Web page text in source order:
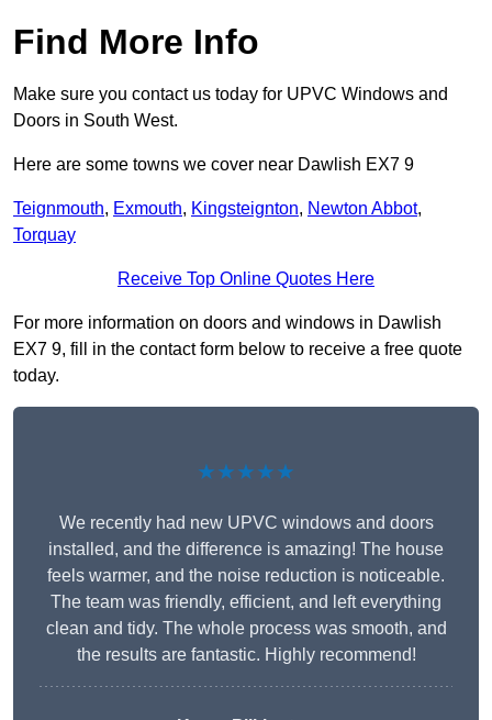
Find More Info
Make sure you contact us today for UPVC Windows and
Doors in South West.
Here are some towns we cover near Dawlish EX7 9
Teignmouth, Exmouth, Kingsteignton, Newton Abbot,
Torquay
Receive Top Online Quotes Here
For more information on doors and windows in Dawlish
EX7 9, fill in the contact form below to receive a free quote
today.
★★★★★
We recently had new UPVC windows and doors
installed, and the difference is amazing! The house
feels warmer, and the noise reduction is noticeable.
The team was friendly, efficient, and left everything
clean and tidy. The whole process was smooth, and
the results are fantastic. Highly recommend!